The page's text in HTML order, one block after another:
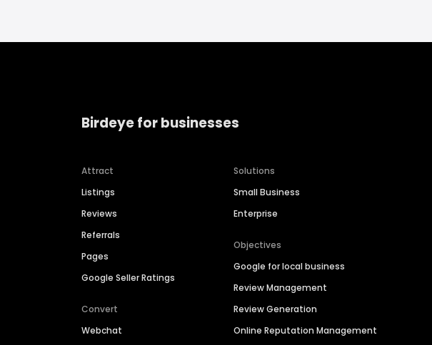
Birdeye for businesses
Attract
Listings
Reviews
Referrals
Pages
Google Seller Ratings
Convert
Webchat
Solutions
Small Business
Enterprise
Objectives
Google for local business
Review Management
Review Generation
Online Reputation Management